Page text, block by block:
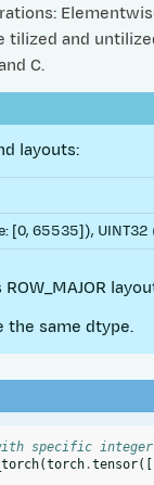
tilized and
C.
layouts:
[0, 65535]),
the same dtype.
specific integer
(torch.tensor([[